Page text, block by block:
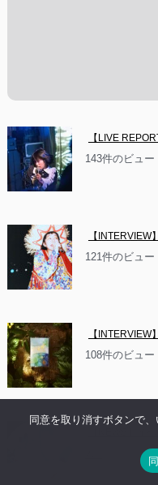
【LIVE
143件のビュー
【
121件のビュー
【INTERVIEW
108件のビュー
【NEWS】イ
83件のビュー
同意を取り消すボタンで